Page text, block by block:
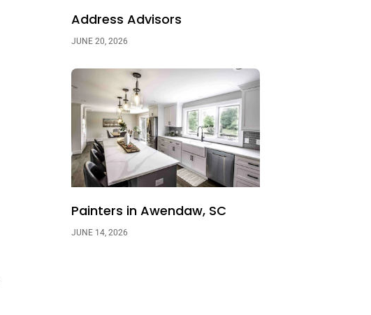
Address Advisors
JUNE 20, 2026
Painters in Awendaw, SC
JUNE 14, 2026